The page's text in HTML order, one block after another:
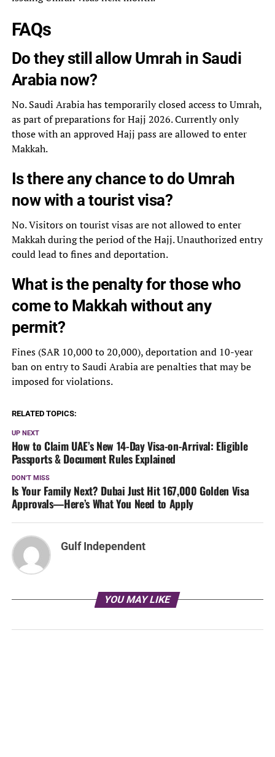
FAQs
Do they still allow Umrah in Saudi
Arabia now?
No. Saudi Arabia has temporarily closed access to Umrah,
as part of preparations for Hajj 2026. Currently only
those with an approved Hajj pass are allowed to enter
Makkah.
Is there any chance to do Umrah
now with a tourist visa?
No. Visitors on tourist visas are not allowed to enter
Makkah during the period of the Hajj. Unauthorized entry
could lead to fines and deportation.
What is the penalty for those who
come to Makkah without any
permit?
Fines (SAR 10,000 to 20,000), deportation and 10-year
ban on entry to Saudi Arabia are penalties that may be
imposed for violations.
RELATED TOPICS:
UP NEXT
How to Claim UAE’s New 14-Day Visa-on-Arrival: Eligible
Passports & Document Rules Explained
DON'T MISS
Is Your Family Next? Dubai Just Hit 167,000 Golden Visa
Approvals—Here’s What You Need to Apply
Gulf Independent
YOU MAY LIKE